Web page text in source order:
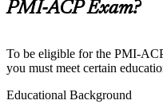
Supplementary learning
guides, flashcards, or
Instructor-Led, Practical
Live interactive
PMI-ACP Exam?
To be eligible for the PMI-
you must meet certain
Educational Background